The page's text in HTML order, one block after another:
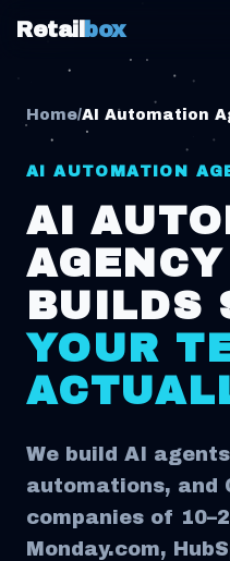
Retail box
Home/AI Automation
AI AUTOMATION
AI
BUILDS
YOUR
We build AI
automations, and
companies of
Monday.com,